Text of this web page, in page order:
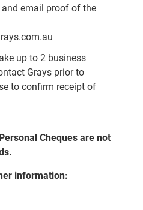
email proof of the
up to 2 business
Grays prior to
to confirm receipt of
Cheques are not
information: